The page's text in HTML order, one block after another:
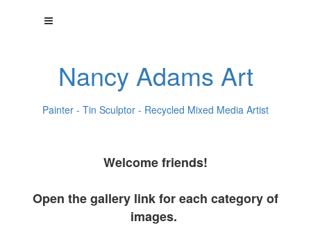
Nancy Adams Art
Painter - Tin Sculptor - Recycled Mixed Media Artist
Welcome friends!
Open the gallery link for each category of
images.